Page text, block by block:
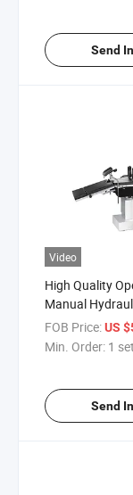
Send
Video
High Quality
Manual
Table Bed with
Table-Board
FOB Price:US
Min. Order: 1 set
Send